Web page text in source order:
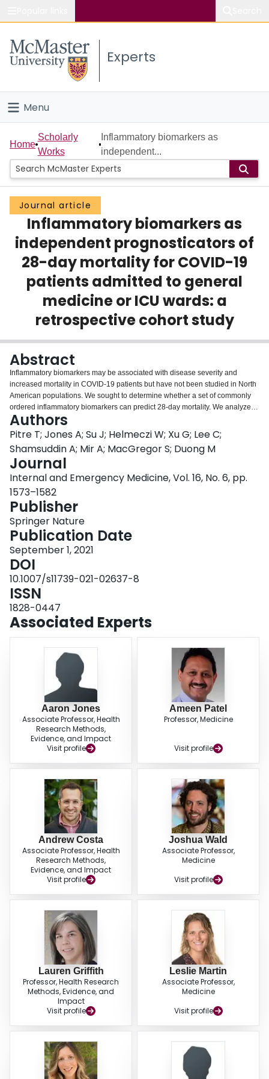
Study
Connect
Experts
Menu
Home
People
Groups
Scholarly Works
About
Login
Home
Scholarly
Works
Inflammatory biomarkers as
independent...
Journal article
Inflammatory biomarkers as
independent prognosticators of
28-day mortality for COVID-19
patients admitted to general
medicine or ICU wards: a
retrospective cohort study
Abstract
Inflammatory biomarkers may be associated with disease severity and
increased mortality in COVID-19 patients but have not been studied in North
American populations. We sought to determine whether a set of commonly
ordered inflammatory biomarkers can predict 28-day mortality. We analyzed
a multi-centered (four) COVID-19 registry cohort from March 4th to December
7th, 2020. This cohort included COVID-19-positive patients admitted to
medical wards or intensive care units. Patients presenting to the emergency
department for COVID-19 symptoms and then subsequently discharged
were also included. We performed Cox-regression analysis to measure
whether commonly used biomarkers were associated with an increased 28-
day mortality. Of 336 COVID-19-positive patients, 267 required hospital
admission, and 69 were seen in the emergency room and discharged. The
median age was 63 years (IQR 80–50) and the female-to-male ratio was
49:51. Derivation of internally validated cut-offs suggested that C-reactive
protein ≥ 78.4 mg/L, neutrophil-to-lymphocyte ratio ≥ 6.1, lymphocyte-to-white
blood cell ratio < 0.127, and a modified Glasgow prognostic score equal to 2
vs. 1 or 0 were associated with the highest increased risk of 28-day mortality.
We provide early estimates of cut-off values for inflammatory biomarkers and
indices measured at the time of admission that may be useful to clinicians for
predicting 28-day mortality in North American COVID-19 patients.
Authors
Pitre T; Jones A; Su J; Helmeczi W; Xu G; Lee C;
Shamsuddin A; Mir A; MacGregor S; Duong M
Journal
Internal and Emergency Medicine, Vol. 16, No. 6, pp.
1573–1582
Publisher
Springer Nature
Publication Date
September 1, 2021
DOI
10.1007/s11739-021-02637-8
ISSN
1828-0447
Associated Experts
Aaron Jones
Associate Professor, Health
Research Methods,
Evidence, and Impact
Visit profile
Ameen Patel
Professor, Medicine
Visit profile
Andrew Costa
Associate Professor, Health
Research Methods,
Evidence, and Impact
Visit profile
Joshua Wald
Associate Professor,
Medicine
Visit profile
Lauren Griffith
Professor, Health Research
Methods, Evidence, and
Impact
Visit profile
Leslie Martin
Associate Professor,
Medicine
Visit profile